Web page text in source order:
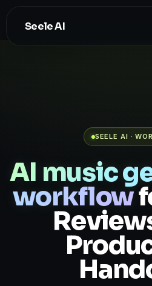
Seele AI
SEELE AI ·
AI music
workflow